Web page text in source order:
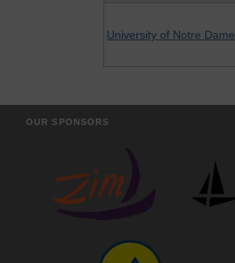
University of Notre Dame
OUR SPONSORS